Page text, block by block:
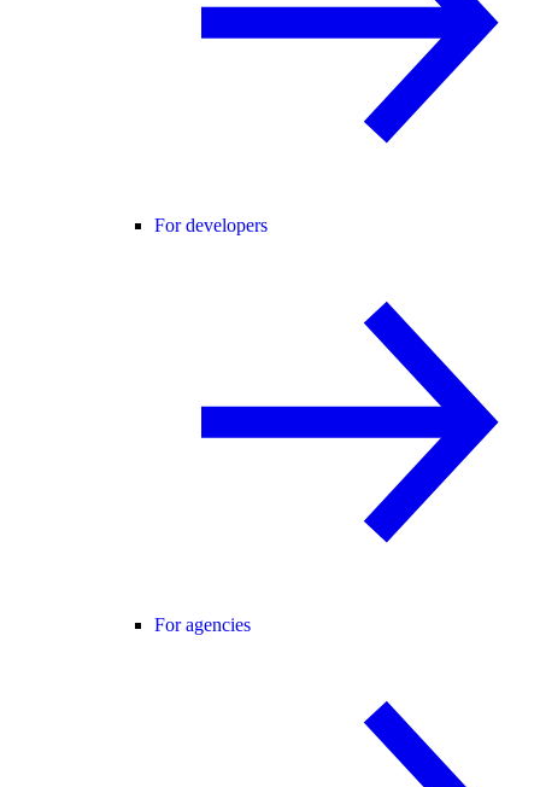
For developers
For agencies